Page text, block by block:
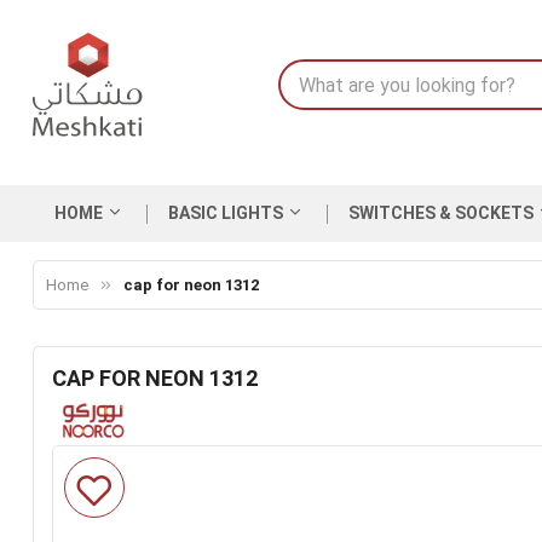
HOME BASIC LIGHTS SWITCHES & SOCKETS
Home cap for neon 1312
CAP FOR NEON 1312
Skip
to
the